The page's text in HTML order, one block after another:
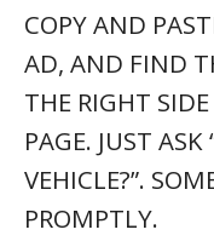
YES. WE HAVE
THIS VERY
GIVE US A CALL.
AS AMERICA’S